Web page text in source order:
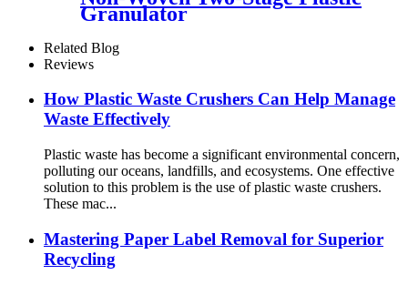
Granulator
Related Blog
Reviews
How Plastic Waste Crushers Can Help Manage
Waste Effectively
Plastic waste has become a significant environmental concern,
polluting our oceans, landfills, and ecosystems. One effective
solution to this problem is the use of plastic waste crushers.
These mac...
Mastering Paper Label Removal for Superior
Recycling